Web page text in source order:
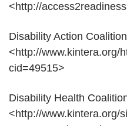
<http://
Disability Action Coalition
<http://www.kintera.org/
cid=49515>
Disability Health
<http://www.kintera.org/